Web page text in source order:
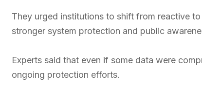
They urged institutions to shift from reactive
stronger system protection and public
Experts said that even if some data were
ongoing protection efforts.